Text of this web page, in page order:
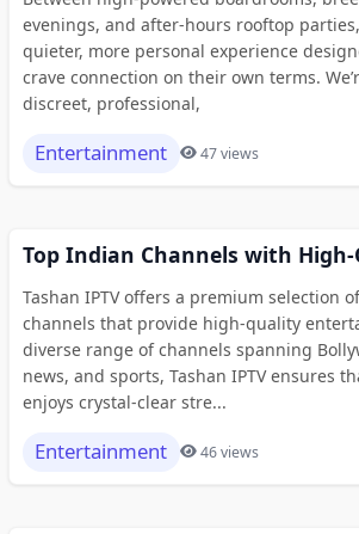
evenings, and after-hours rooftop
quieter, more personal experience
crave connection on their own terms.
discreet, professional,
Entertainment 47 views
Top Indian Channels with
Tashan IPTV offers a premium selection
channels that provide high-quality
diverse range of channels spanning
news, and sports, Tashan IPTV ensures
enjoys crystal-clear stre...
Entertainment 46 views